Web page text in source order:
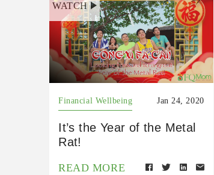
WATCH
Financial Wellbeing Jan 24, 2020
It’s the Year of the Metal
Rat!
READ MORE